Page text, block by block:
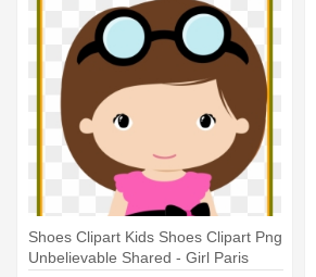
Shoes Clipart Kids Shoes Clipart Png
Unbelievable Shared - Girl Paris